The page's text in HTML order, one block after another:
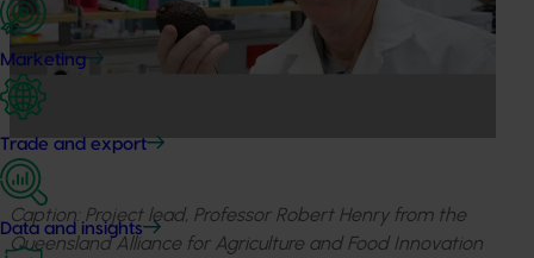
Marketing
Trade and export
Data and insights
Caption: Project lead, Professor Robert Henry from the
Queensland Alliance for Agriculture and Food Innovation